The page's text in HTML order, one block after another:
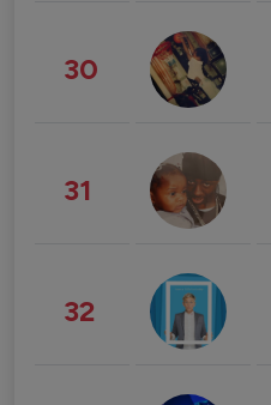
30
31
32